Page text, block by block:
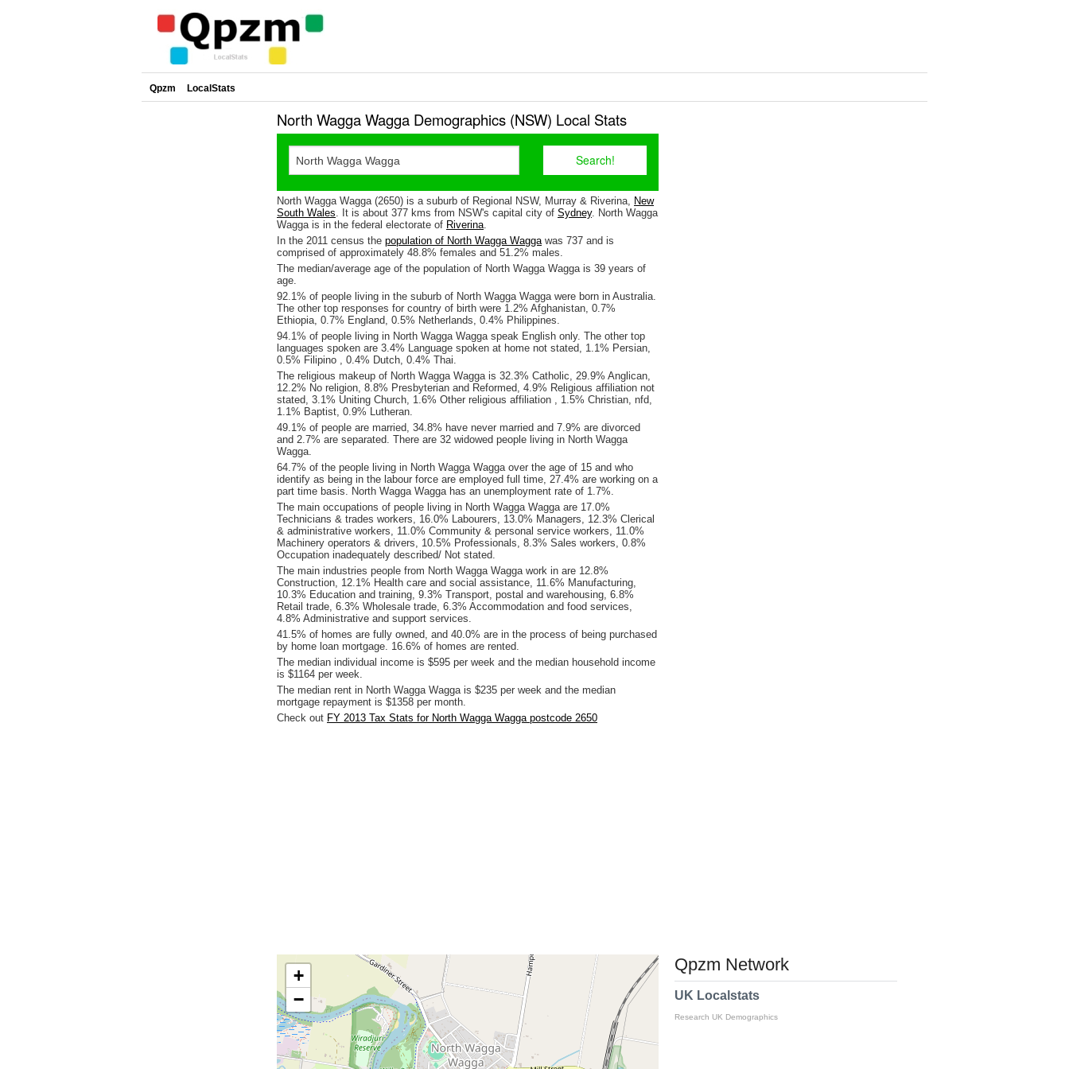
Qpzm LocalStats
North Wagga Wagga Demographics (NSW) Local Stats
North Wagga Wagga (2650) is a suburb of Regional NSW, Murray & Riverina, New
South Wales. It is about 377 kms from NSW's capital city of Sydney. North Wagga
Wagga is in the federal electorate of Riverina.
In the 2011 census the population of North Wagga Waggawas 737 and is
comprised of approximately 48.8% females and 51.2% males.
The median/average age of the population of North Wagga Wagga is 39 years of
age.
92.1% of people living in the suburb of North Wagga Wagga were born in Australia.
The other top responses for country of birth were 1.2% Afghanistan, 0.7%
Ethiopia, 0.7% England, 0.5% Netherlands, 0.4% Philippines.
94.1% of people living in North Wagga Wagga speak English only. The other top
languages spoken are 3.4% Language spoken at home not stated, 1.1% Persian,
0.5% Filipino , 0.4% Dutch, 0.4% Thai.
The religious makeup of North Wagga Wagga is 32.3% Catholic, 29.9% Anglican,
12.2% No religion, 8.8% Presbyterian and Reformed, 4.9% Religious affiliation not
stated, 3.1% Uniting Church, 1.6% Other religious affiliation , 1.5% Christian, nfd,
1.1% Baptist, 0.9% Lutheran.
49.1% of people are married, 34.8% have never married and 7.9% are divorced
and 2.7% are separated. There are 32 widowed people living in North Wagga
Wagga.
64.7% of the people living in North Wagga Wagga over the age of 15 and who
identify as being in the labour force are employed full time, 27.4% are working on a
part time basis. North Wagga Wagga has an unemployment rate of 1.7%.
The main occupations of people living in North Wagga Wagga are 17.0%
Technicians & trades workers, 16.0% Labourers, 13.0% Managers, 12.3% Clerical
& administrative workers, 11.0% Community & personal service workers, 11.0%
Machinery operators & drivers, 10.5% Professionals, 8.3% Sales workers, 0.8%
Occupation inadequately described/ Not stated.
The main industries people from North Wagga Wagga work in are 12.8%
Construction, 12.1% Health care and social assistance, 11.6% Manufacturing,
10.3% Education and training, 9.3% Transport, postal and warehousing, 6.8%
Retail trade, 6.3% Wholesale trade, 6.3% Accommodation and food services,
4.8% Administrative and support services.
41.5% of homes are fully owned, and 40.0% are in the process of being purchased
by home loan mortgage. 16.6% of homes are rented.
The median individual income is $595 per week and the median household income
is $1164 per week.
The median rent in North Wagga Wagga is $235 per week and the median
mortgage repayment is $1358 per month.
Check out FY 2013 Tax Stats for North Wagga Wagga postcode 2650
+
−
Qpzm Network
UK Localstats
Research UK Demographics